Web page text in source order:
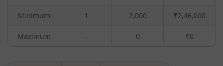
Minimum 1 2,000 ₹2,46,000
Maximum - 0 ₹0